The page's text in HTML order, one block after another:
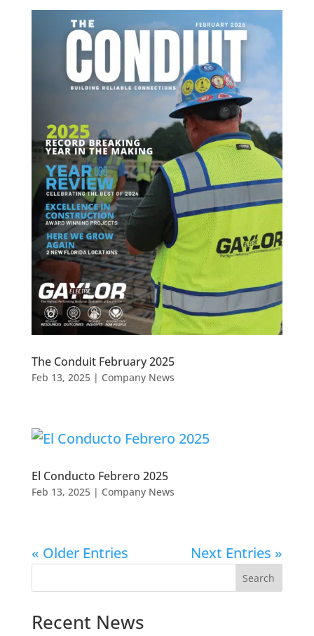
The Conduit February 2025
Feb 13, 2025| Company News
El Conducto Febrero 2025
Feb 13, 2025| Company News
« Older Entries Next Entries »
Search
Recent News